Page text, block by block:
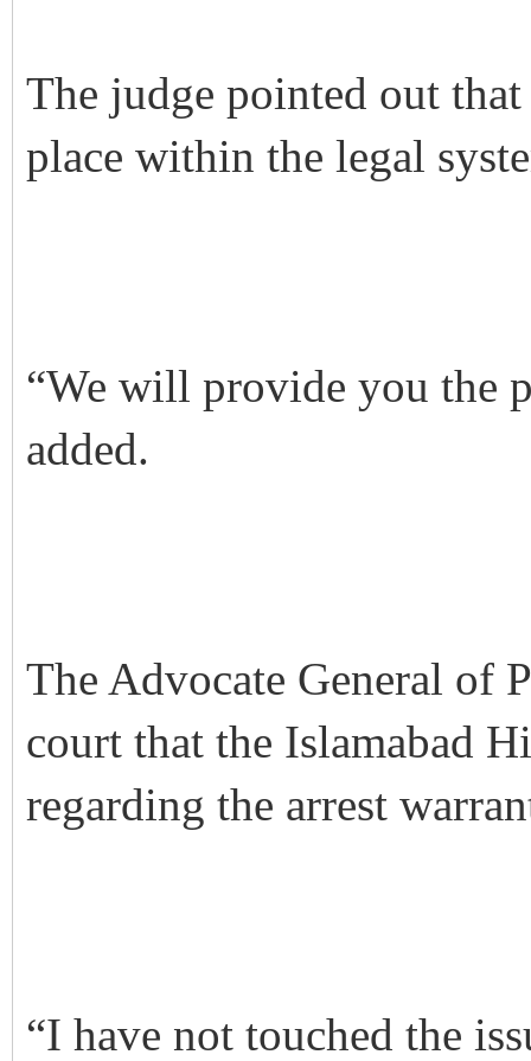
The judge pointed out
place within the legal
“We will provide you the
added.
The Advocate General of
court that the Islamabad
regarding the arrest
“I have not touched the